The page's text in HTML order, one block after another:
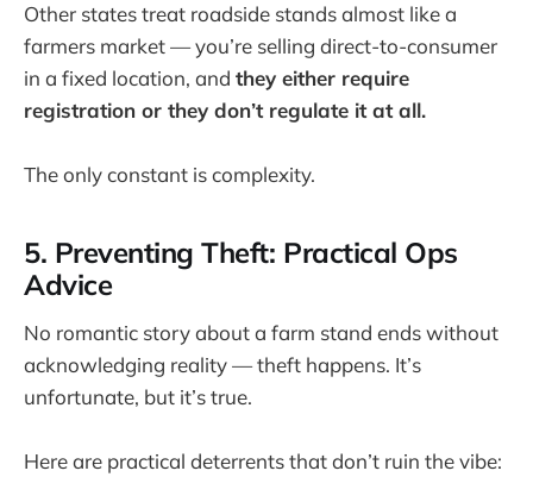
Other states treat roadside stands almost like a
farmers market — you’re selling direct-to-consumer
in a fixed location, and they either require
registration or they don’t regulate it at all.
The only constant is complexity.
5. Preventing Theft: Practical Ops
Advice
No romantic story about a farm stand ends without
acknowledging reality — theft happens. It’s
unfortunate, but it’s true.
Here are practical deterrents that don’t ruin the vibe: